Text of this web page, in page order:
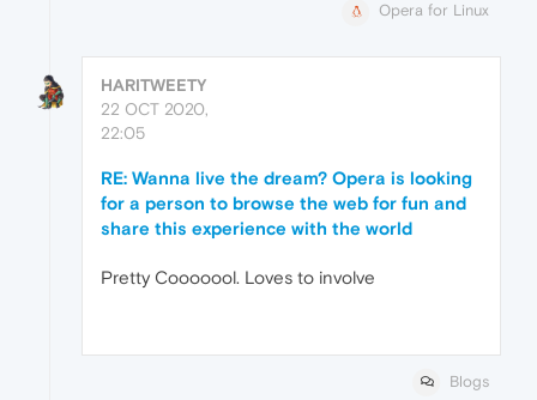
Opera for Linux
HARITWEETY
22 OCT 2020,
22:05
RE: Wanna live the dream? Opera is looking
for a person to browse the web for fun and
share this experience with the world
Pretty Cooooool. Loves to involve
Blogs